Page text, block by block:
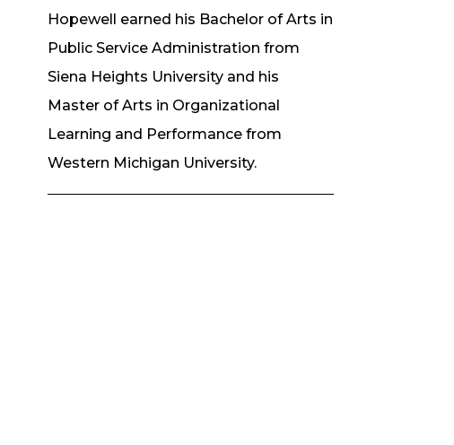
Hopewell earned his Bachelor of Arts in
Public Service Administration from
Siena Heights University and his
Master of Arts in Organizational
Learning and Performance from
Western Michigan University.